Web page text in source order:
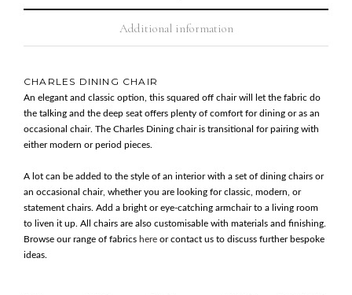
Additional information
CHARLES DINING CHAIR
An elegant and classic option, this squared off chair will let the fabric do
the talking and the deep seat offers plenty of comfort for dining or as an
occasional chair. The Charles Dining chair is transitional for pairing with
either modern or period pieces.
A lot can be added to the style of an interior with a set of dining chairs or
an occasional chair, whether you are looking for classic, modern, or
statement chairs. Add a bright or eye-catching armchair to a living room
to liven it up. All chairs are also customisable with materials and finishing.
Browse our range of fabrics here or contact us to discuss further bespoke
ideas.